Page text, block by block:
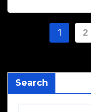
Posts
1 2
Search